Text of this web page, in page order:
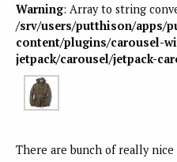
Warning: Array to string
/srv/users/putthison/apps/
content/plugins/carousel-
jetpack/carousel/jetpack-
There are bunch of really nice